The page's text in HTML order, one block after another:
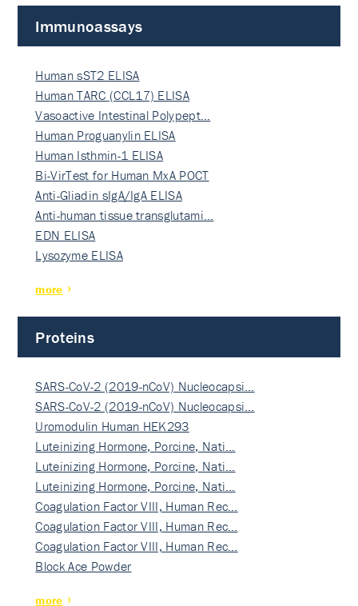
Immunoassays
Human sST2 ELISA
Human TARC (CCL17) ELISA
Vasoactive Intestinal Polypept…
Human Proguanylin ELISA
Human Isthmin-1 ELISA
Bi-VirTest for Human MxA POCT
Anti-Gliadin sIgA/IgA ELISA
Anti-human tissue transglutami…
EDN ELISA
Lysozyme ELISA
more
Proteins
SARS-CoV-2 (2019-nCoV) Nucleocapsi…
SARS-CoV-2 (2019-nCoV) Nucleocapsi…
Uromodulin Human HEK293
Luteinizing Hormone, Porcine, Nati…
Luteinizing Hormone, Porcine, Nati…
Luteinizing Hormone, Porcine, Nati…
Coagulation Factor VIII, Human Rec…
Coagulation Factor VIII, Human Rec…
Coagulation Factor VIII, Human Rec…
Block Ace Powder
more